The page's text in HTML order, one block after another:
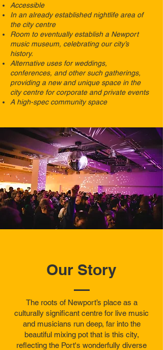
Accessible
In an already established nightlife area of
the city centre
Room to eventually establish a Newport
music museum, celebrating our city’s
history.
Alternative uses for weddings,
conferences, and other such gatherings,
providing a new and unique space in the
city centre for corporate and private events
A high-spec community space
Our Story
The roots of Newport’s place as a
culturally significant centre for live music
and musicians run deep, far into the
beautiful mixing pot that is this city,
reflecting the Port's wonderfully diverse